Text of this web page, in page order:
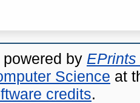
by EPrints
Science at
credits.